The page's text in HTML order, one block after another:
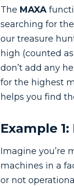
The MAXA
searching for
our treasure
high (counted
don’t add any
for the highest
helps you find
Example
Imagine you’re
machines in a
or not